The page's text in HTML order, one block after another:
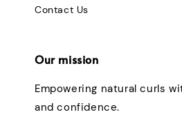
Contact Us
Our mission
Empowering natural curls
and confidence.